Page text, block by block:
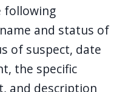
following
and status of
of suspect, date
the specific
and description